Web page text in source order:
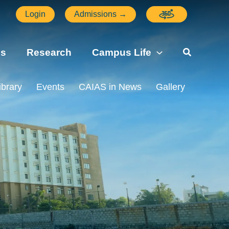
Login Admissions →
Research Campus Life
Events CAIAS in News Gallery